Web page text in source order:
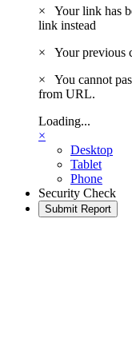
×
Your link has
link instead
×
Your previous
×
You cannot
from URL.
Loading...
×
Desktop
Tablet
Phone
Security Check
Submit Report